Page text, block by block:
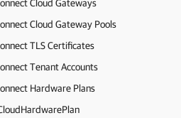
Cloud Gateways
Cloud Gateway Pools
TLS Certificates
Tenant Accounts
Hardware Plans